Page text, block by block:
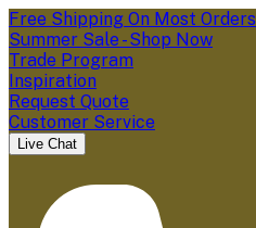
Free Shipping On Most Orders
Summer Sale - Shop Now
Trade Program
Inspiration
Request Quote
Customer Service
Live Chat